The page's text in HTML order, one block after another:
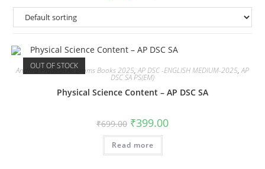
OUT OF STOCK
Andhra Pradesh All Exams Books 2025,AP DSC -ENGLISH MEDIUM-2025,AP
DSC SA PS(EM)
Physical Science Content – AP DSC SA
₹699.00 ₹399.00
Read more